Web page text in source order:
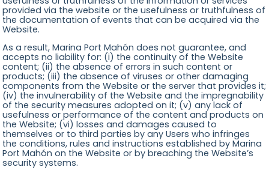
provided via the website or the usefulness or truthfulness of
the documentation of events that can be acquired via the
Website.
As a result, Marina Port Mahón does not guarantee, and
accepts no liability for: (i) the continuity of the Website
content; (ii) the absence of errors in such content or
products; (iii) the absence of viruses or other damaging
components from the Website or the server that provides it;
(iv) the invulnerability of the Website and the impregnability
of the security measures adopted on it; (v) any lack of
usefulness or performance of the content and products on
the Website; (vi) losses and damages caused to
themselves or to third parties by any Users who infringes
the conditions, rules and instructions established by Marina
Port Mahón on the Website or by breaching the Website’s
security systems.